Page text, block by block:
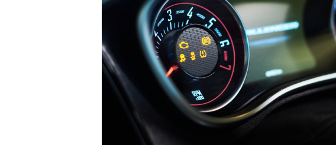
Hit enter to search or ESC to close